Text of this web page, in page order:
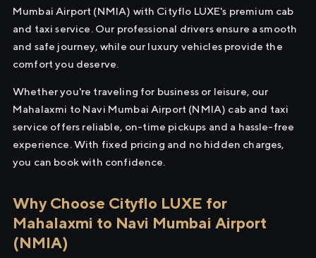
Mumbai Airport (NMIA) with Cityflo LUXE's premium cab
and taxi service. Our professional drivers ensure a smooth
and safe journey, while our luxury vehicles provide the
comfort you deserve.
Whether you're traveling for business or leisure, our
Mahalaxmi to Navi Mumbai Airport (NMIA) cab and taxi
service offers reliable, on-time pickups and a hassle-free
experience. With fixed pricing and no hidden charges,
you can book with confidence.
Why Choose Cityflo LUXE for
Mahalaxmi to Navi Mumbai Airport
(NMIA)